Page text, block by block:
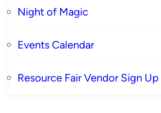
Night of Magic
Events Calendar
Resource Fair Vendor Sign Up